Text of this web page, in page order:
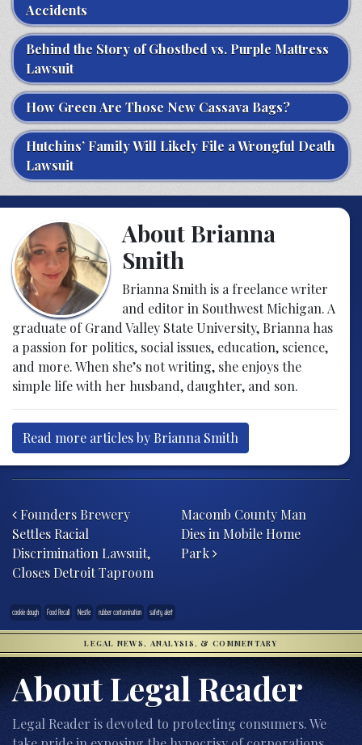
Accidents
Behind the Story of Ghostbed vs. Purple Mattress
Lawsuit
How Green Are Those New Cassava Bags?
Hutchins’ Family Will Likely File a Wrongful Death
Lawsuit
About Brianna
Smith
Brianna Smith is a freelance writer
and editor in Southwest Michigan. A
graduate of Grand Valley State University, Brianna has
a passion for politics, social issues, education, science,
and more. When she’s not writing, she enjoys the
simple life with her husband, daughter, and son.
Read more articles by Brianna Smith
Founders Brewery
Settles Racial
Discrimination Lawsuit,
Closes Detroit Taproom
Macomb County Man
Dies in Mobile Home
Park
cookie dough Food Recall Nestle rubber contamination safety alert
LEGAL NEWS, ANALYSIS, & COMMENTARY
About Legal Reader
Legal Reader is devoted to protecting consumers. We